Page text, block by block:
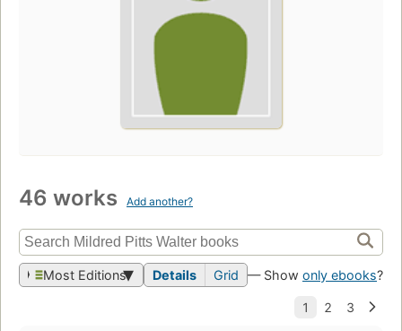
46 works Add another?
Most Editions Details Grid — Show only ebooks?